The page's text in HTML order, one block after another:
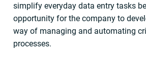
simplify everyday data entry tasks
opportunity for the company to
way of managing and automating
processes.